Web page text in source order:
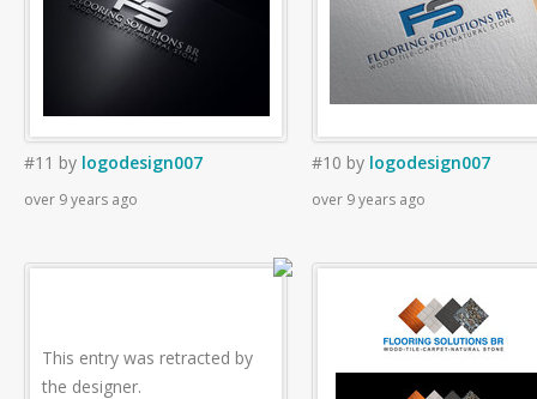
#11 by logodesign007
over 9 years ago
#10 by logodesign007
over 9 years ago
This entry was retracted by
the designer.